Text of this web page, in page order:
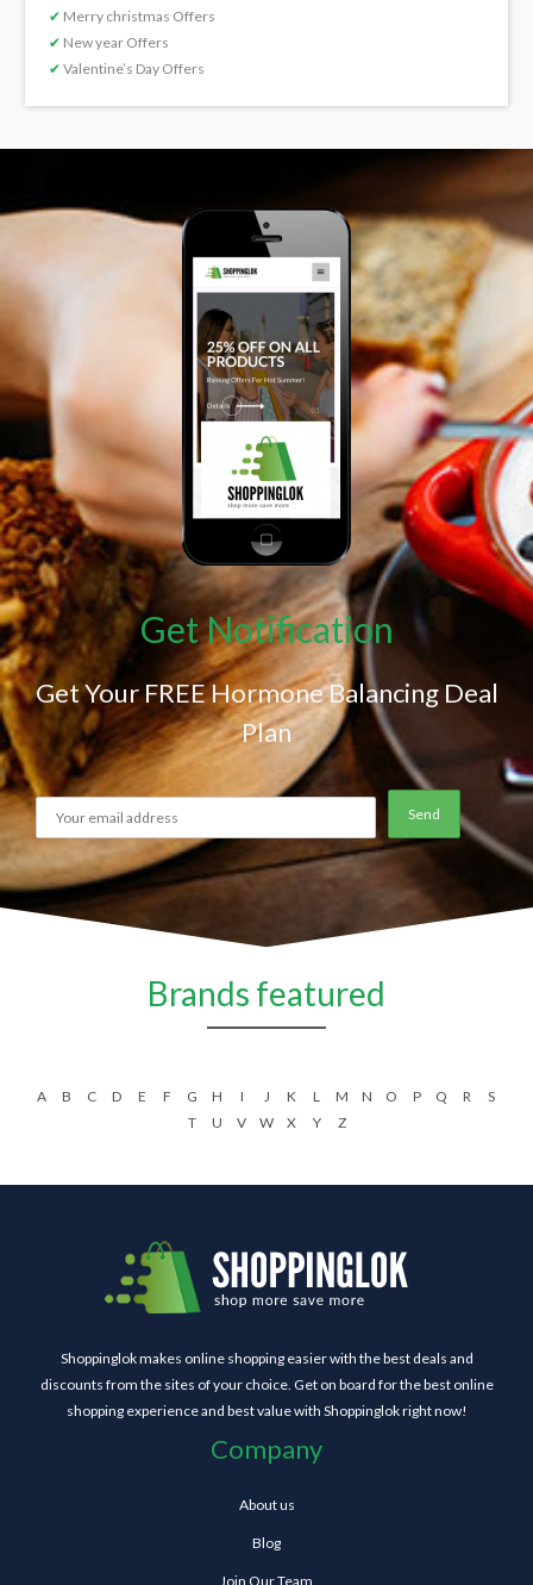
✔ Merry christmas Offers
✔ New year Offers
✔ Valentine’s Day Offers
Get Notification
Get Your FREE Hormone Balancing Deal
Plan
Brands featured
A B C D E F G H I J K L M N O P Q R
S
T
U V W X Y Z
Shoppinglok makes online shopping easier with the best deals and
discounts from the sites of your choice. Get on board for the best online
shopping experience and best value with Shoppinglok right now!
Company
About us
Blog
Join Our Team